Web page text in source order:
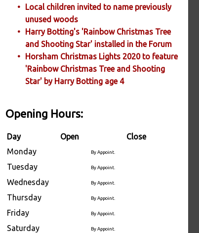
Local children invited to name previously
unused woods
Harry Botting's 'Rainbow Christmas Tree
and Shooting Star' installed in the Forum
Horsham Christmas Lights 2020 to feature
'Rainbow Christmas Tree and Shooting
Star' by Harry Botting age 4
Opening Hours:
Day Open
Close
Monday
By Appoint.
Tuesday By Appoint.
Wednesday By Appoint.
Thursday By Appoint.
Friday By Appoint.
Saturday By Appoint.